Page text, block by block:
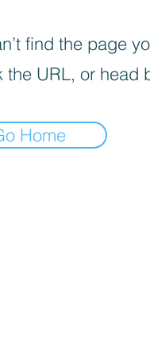
find the page
the URL, or head
Home